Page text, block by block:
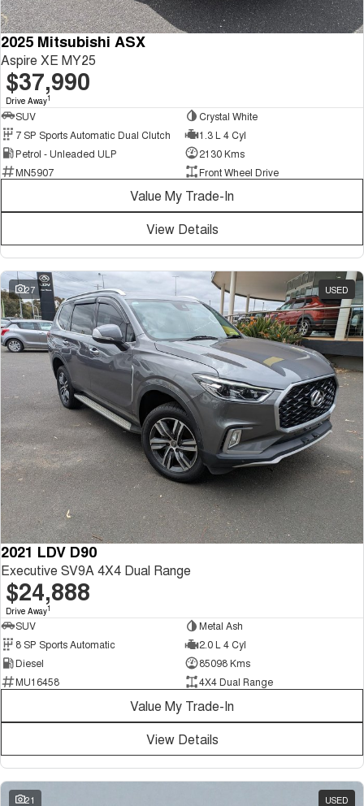
2025 Mitsubishi ASX
Aspire XE MY25
$37,990
Drive Away1
SUV
Crystal White
7 SP Sports Automatic Dual Clutch
1.3 L 4 Cyl
Petrol - Unleaded ULP
2130 Kms
MN5907
Front Wheel Drive
Value My Trade-In
View Details
27 USED
2021 LDV D90
Executive SV9A 4X4 Dual Range
$24,888
Drive Away1
SUV
Metal Ash
8 SP Sports Automatic
2.0 L 4 Cyl
Diesel
85098 Kms
MU16458
4X4 Dual Range
Value My Trade-In
View Details
21 USED